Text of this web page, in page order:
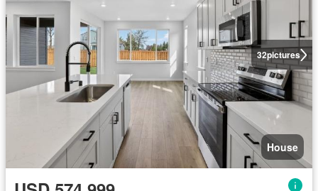
32pictures
House